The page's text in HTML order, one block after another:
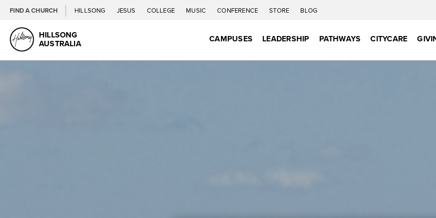
FIND A CHURCH HILLSONG JESUS COLLEGE MUSIC CONFERENCE STORE BLOG
HILLSONG
AUSTRALIA CAMPUSES LEADERSHIP PATHWAYS CITYCARE